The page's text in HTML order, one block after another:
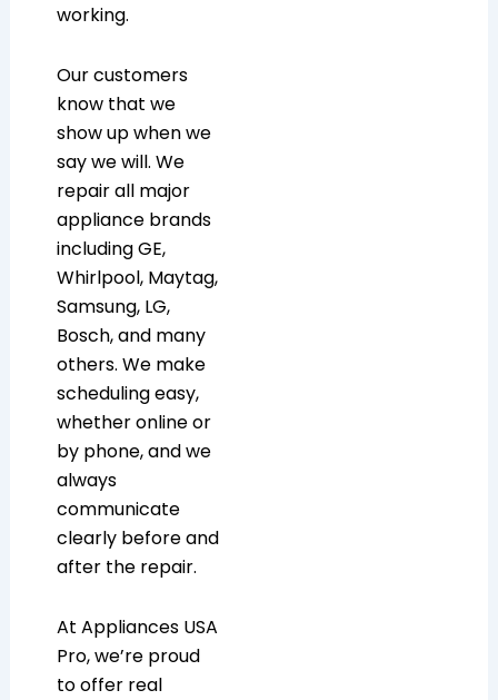
working.
Our customers
know that we
show up when we
say we will. We
repair all major
appliance brands
including GE,
Whirlpool, Maytag,
Samsung, LG,
Bosch, and many
others. We make
scheduling easy,
whether online or
by phone, and we
always
communicate
clearly before and
after the repair.
At Appliances USA
Pro, we’re proud
to offer real